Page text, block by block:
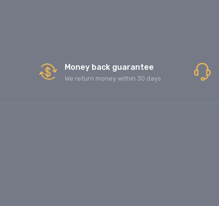
Money back guarantee
We return money within 30 days